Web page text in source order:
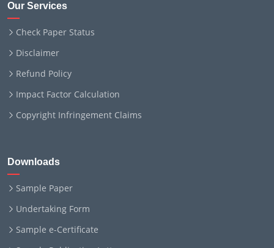
Our Services
Check Paper Status
Disclaimer
Refund Policy
Impact Factor Calculation
Copyright Infringement Claims
Downloads
Sample Paper
Undertaking Form
Sample e-Certificate